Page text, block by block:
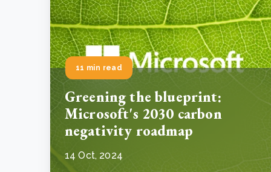
11 min read
Greening the blueprint:
Microsoft's 2030 carbon
negativity roadmap
14 Oct, 2024